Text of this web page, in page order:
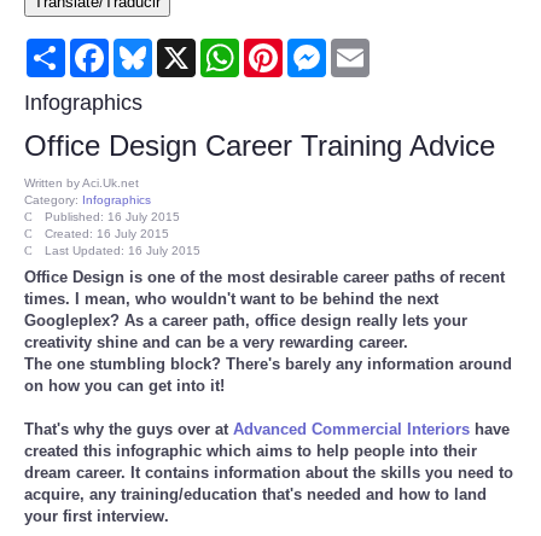
Consumer
Consumer Affairs Recalls
Food & Drug Recalls
Product Safety News
Entertainment
Health
Politics
Press Releases
Share FacebookBluesky
X WhatsAppPinterestMessenger
Infographics
Office Design Career Training Advice
Written byAci.Uk.net
Category: Infographics
Published: 16 July 2015
Created: 16 July 2015
Last Updated: 16 July 2015
Office Design is one of the most desirable career paths of recent
times. I mean, who wouldn't want to be behind the next
Googleplex? As a career path, office design really lets your
creativity shine and can be a very rewarding career.
The one stumbling block? There's barely any information around
on how you can get into it!
That's why the guys over at Advanced Commercial Interiors have
created this infographic which aims to help people into their
dream career. It contains information about the skills you need to
acquire, any training/education that's needed and how to land
your first interview.